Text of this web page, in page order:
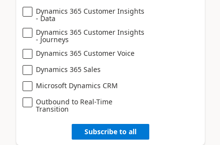
Dynamics 365 Customer Insights
- Data
Dynamics 365 Customer Insights
- Journeys
Dynamics 365 Customer Voice
Dynamics 365 Sales
Microsoft Dynamics CRM
Outbound to Real-Time
Transition
Subscribe to all